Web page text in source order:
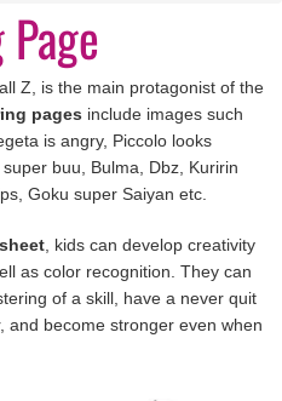
Z, is the main protagonist of the
pages include images such
is angry, Piccolo looks
buu, Bulma, Dbz, Kuririn
Goku super Saiyan etc.
, kids can develop creativity
as color recognition. They can
of a skill, have a never quit
and become stronger even when